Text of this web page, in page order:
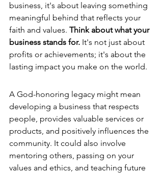
business, it's about leaving something
meaningful behind that reflects your
faith and values. Think about what your
business stands for. It's not just about
profits or achievements; it's about the
lasting impact you make on the world.
A God-honoring legacy might mean
developing a business that respects
people, provides valuable services or
products, and positively influences the
community. It could also involve
mentoring others, passing on your
values and ethics, and teaching future